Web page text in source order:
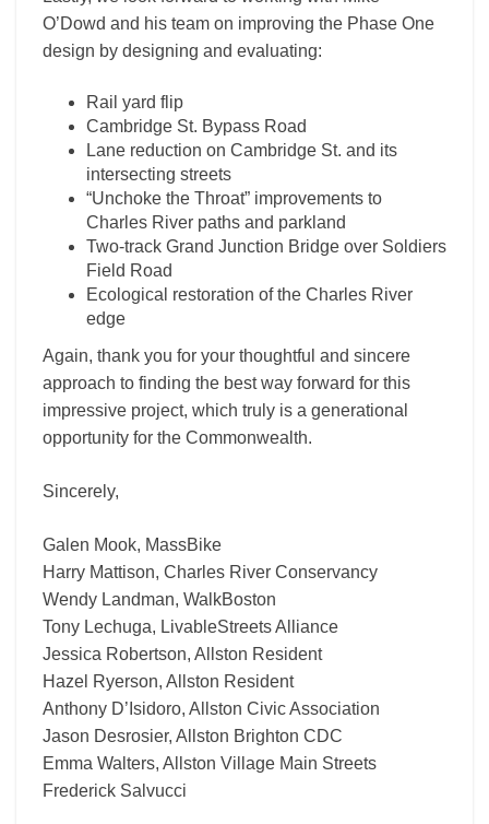
O’Dowd and his team on improving the Phase One
design by designing and evaluating:
Rail yard flip
Cambridge St. Bypass Road
Lane reduction on Cambridge St. and its
intersecting streets
“Unchoke the Throat” improvements to
Charles River paths and parkland
Two-track Grand Junction Bridge over Soldiers
Field Road
Ecological restoration of the Charles River
edge
Again, thank you for your thoughtful and sincere
approach to finding the best way forward for this
impressive project, which truly is a generational
opportunity for the Commonwealth.
Sincerely,
Galen Mook, MassBike
Harry Mattison, Charles River Conservancy
Wendy Landman, WalkBoston
Tony Lechuga, LivableStreets Alliance
Jessica Robertson, Allston Resident
Hazel Ryerson, Allston Resident
Anthony D’Isidoro, Allston Civic Association
Jason Desrosier, Allston Brighton CDC
Emma Walters, Allston Village Main Streets
Frederick Salvucci